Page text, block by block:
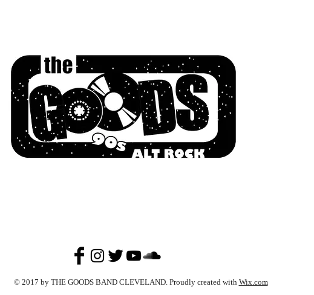
© 2017 by THE GOODS BAND CLEVELAND. Proudly created with Wix.com